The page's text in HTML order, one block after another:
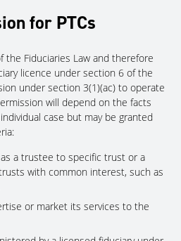
for PTCs
the Fiduciaries Law and therefore
licence under section 6 of the
under section 3(1)(ac) to operate
will depend on the facts
case but may be granted
as a trustee to specific trust or a
with common interest, such as
or market its services to the